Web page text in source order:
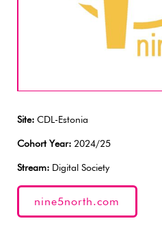
Site: CDL-Estonia
Cohort Year: 2024/25
Stream: Digital Society
nine5north.com